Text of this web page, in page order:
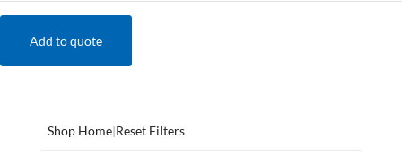
Add to quote
Shop Home|Reset Filters